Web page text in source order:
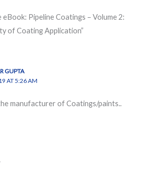
Pipeline Coatings – Volume 2:
of Coating Application”
GUPTA
AT 5:26 AM
manufacturer of Coatings/paints..